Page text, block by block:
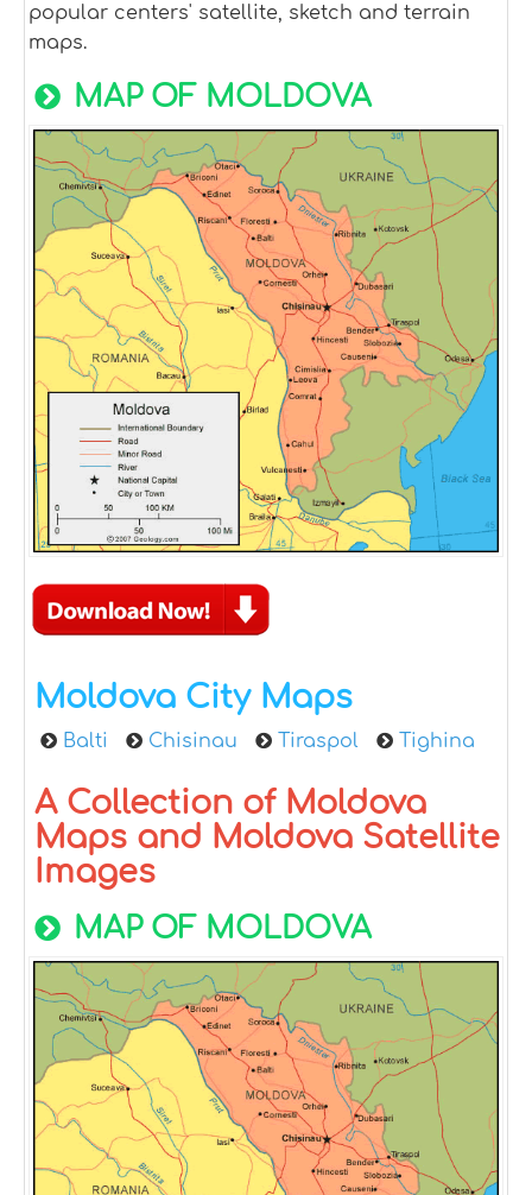
popular centers' satellite, sketch and terrain
maps.
MAP OF MOLDOVA
Moldova City Maps
Balti Chisinau Tiraspol Tighina
A Collection of Moldova
Maps and Moldova Satellite
Images
MAP OF MOLDOVA